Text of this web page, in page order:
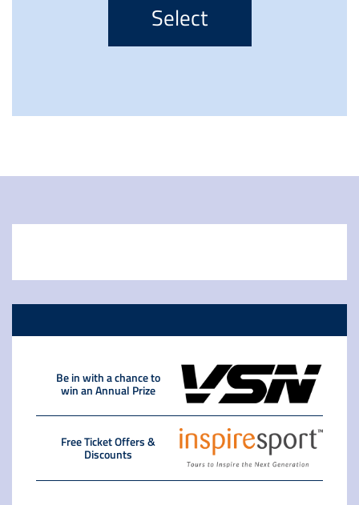
Select
Be in with a chance to
win an Annual Prize
Free Ticket Offers &
Discounts